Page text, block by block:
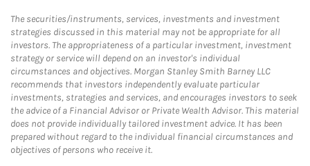
The securities/instruments, services, investments and investment
strategies discussed in this material may not be appropriate for all
investors. The appropriateness of a particular investment, investment
strategy or service will depend on an investor's individual
circumstances and objectives. Morgan Stanley Smith Barney LLC
recommends that investors independently evaluate particular
investments, strategies and services, and encourages investors to seek
the advice of a Financial Advisor or Private Wealth Advisor. This material
does not provide individually tailored investment advice. It has been
prepared without regard to the individual financial circumstances and
objectives of persons who receive it.